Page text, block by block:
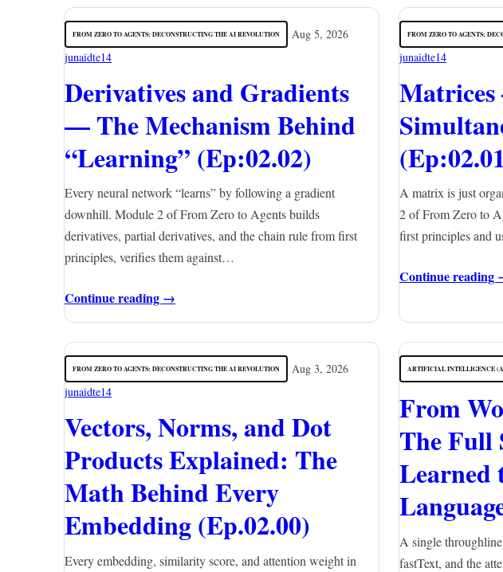
FROM ZERO TO AGENTS: DECONSTRUCTING THE AI REVOLUTION
Aug 5, 2026
junaidte14
Derivatives and Gradients
— The Mechanism Behind
“Learning” (Ep:02.02)
Every neural network “learns” by following a gradient
downhill. Module 2 of From Zero to Agents builds
derivatives, partial derivatives, and the chain rule from first
principles, verifies them against…
Continue reading →
FROM ZERO TO AGENTS:
junaidte14
A matrix is just
2 of From Zero to
first principles and
Continue reading
FROM ZERO TO AGENTS: DECONSTRUCTING THE AI REVOLUTION
Aug 3, 2026
junaidte14
Vectors, Norms, and Dot
Products Explained: The
Math Behind Every
Embedding (Ep.02.00)
Every embedding, similarity score, and attention weight in
ARTIFICIAL INTELLIGENCE
From
The Full
Learned
A single
fastText, and the